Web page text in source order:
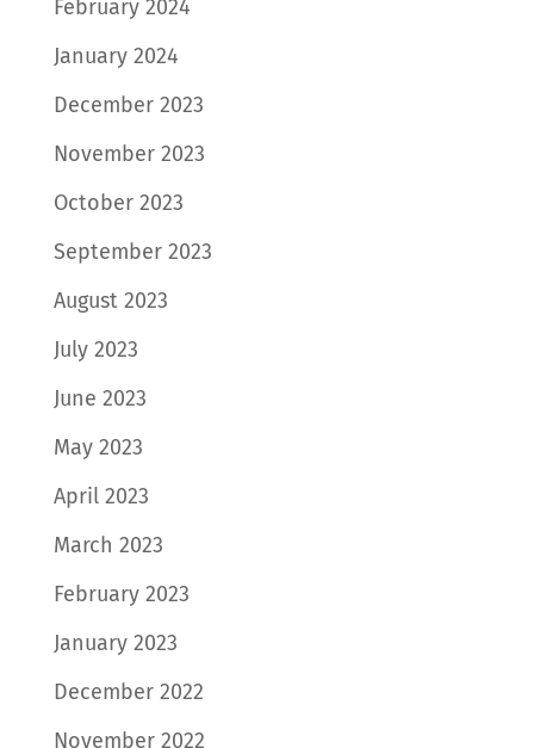
February 2024
January 2024
December 2023
November 2023
October 2023
September 2023
August 2023
July 2023
June 2023
May 2023
April 2023
March 2023
February 2023
January 2023
December 2022
November 2022